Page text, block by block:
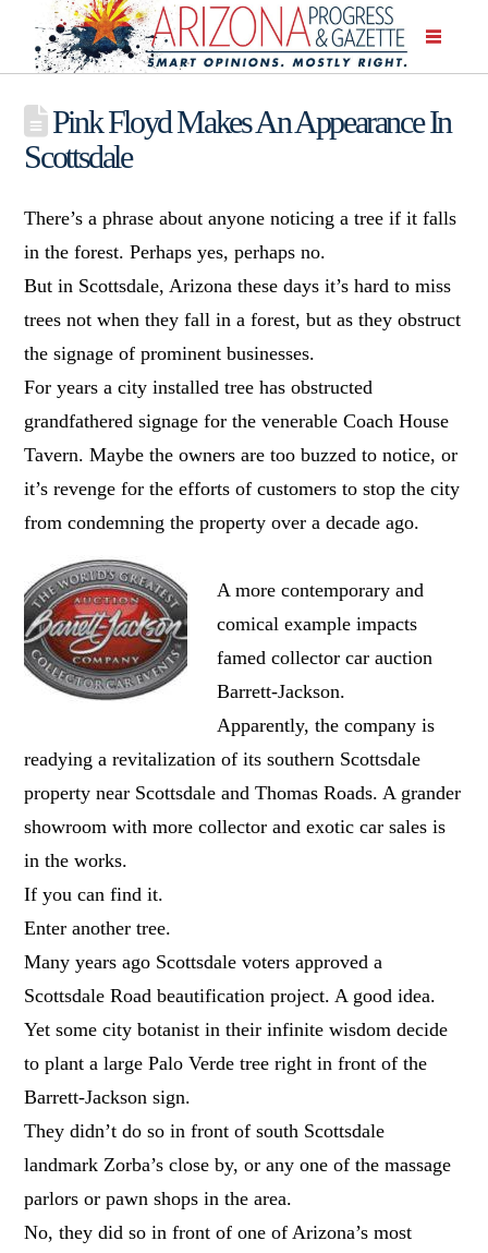
Pink Floyd Makes An Appearance In
Scottsdale
There’s a phrase about anyone noticing a tree if it falls
in the forest. Perhaps yes, perhaps no.
But in Scottsdale, Arizona these days it’s hard to miss
trees not when they fall in a forest, but as they obstruct
the signage of prominent businesses.
For years a city installed tree has obstructed
grandfathered signage for the venerable Coach House
Tavern. Maybe the owners are too buzzed to notice, or
it’s revenge for the efforts of customers to stop the city
from condemning the property over a decade ago.
A more contemporary and
comical example impacts
famed collector car auction
Barrett-Jackson.
Apparently, the company is
readying a revitalization of its southern Scottsdale
property near Scottsdale and Thomas Roads. A grander
showroom with more collector and exotic car sales is
in the works.
If you can find it.
Enter another tree.
Many years ago Scottsdale voters approved a
Scottsdale Road beautification project. A good idea.
Yet some city botanist in their infinite wisdom decide
to plant a large Palo Verde tree right in front of the
Barrett-Jackson sign.
They didn’t do so in front of south Scottsdale
landmark Zorba’s close by, or any one of the massage
parlors or pawn shops in the area.
No, they did so in front of one of Arizona’s most